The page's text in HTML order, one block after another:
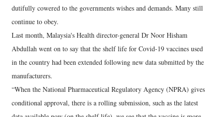
dutifully cowered to the governments wishes and demands. Many still
continue to obey.
Last month, Malaysia's Health director-general Dr Noor Hisham
Abdullah went on to say that the shelf life for Covid-19 vaccines used
in the country had been extended following new data submitted by the
manufacturers.
“When the National Pharmaceutical Regulatory Agency (NPRA) gives
conditional approval, there is a rolling submission, such as the latest